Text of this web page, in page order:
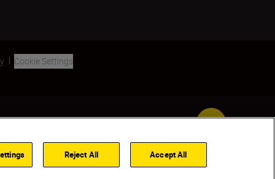
Cookie Settings
Reject All Accept All